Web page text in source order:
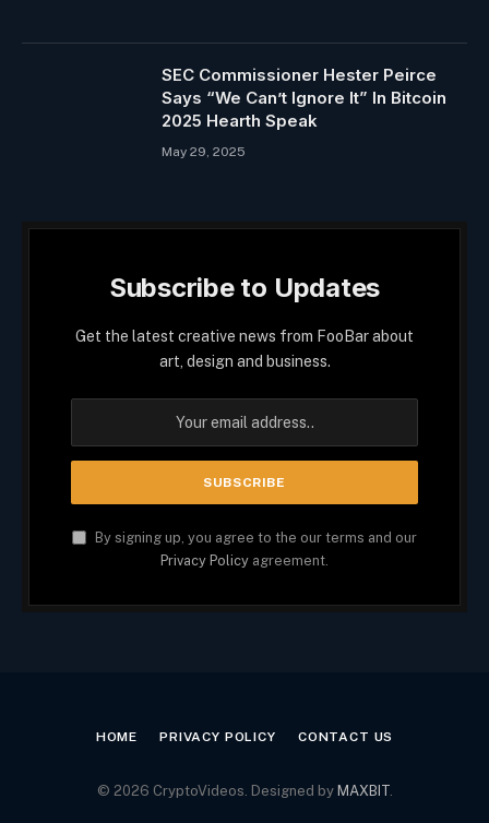
SEC Commissioner Hester Peirce
Says “We Can’t Ignore It” In Bitcoin
2025 Hearth Speak
May 29, 2025
Subscribe to Updates
Get the latest creative news from FooBar about
art, design and business.
By signing up, you agree to the our terms and our
Privacy Policy agreement.
HOME PRIVACY POLICY CONTACT US
© 2026 CryptoVideos. Designed by MAXBIT.